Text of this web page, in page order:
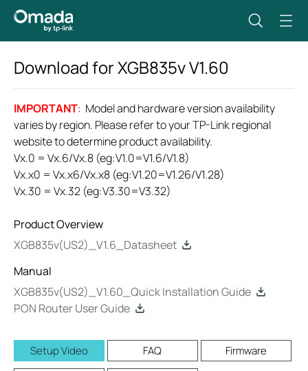
Download forXGB835vV1.60
IMPORTANT: Model and hardware version availability
varies by region. Please refer to your TP-Link regional
website to determine product availability.
Vx.0 = Vx.6/Vx.8 (eg:V1.0=V1.6/V1.8)
Vx.x0 = Vx.x6/Vx.x8 (eg:V1.20=V1.26/V1.28)
Vx.30 = Vx.32 (eg:V3.30=V3.32)
Product Overview
XGB835v(US2)_V1.6_Datasheet
Manual
XGB835v(US2)_V1.60_Quick Installation Guide
PON Router User Guide
Setup Video FAQ
Firmware